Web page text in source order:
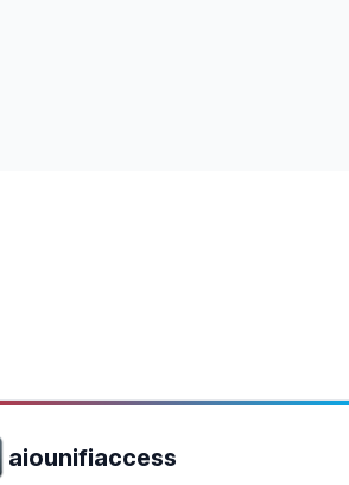
aiounifiaccess